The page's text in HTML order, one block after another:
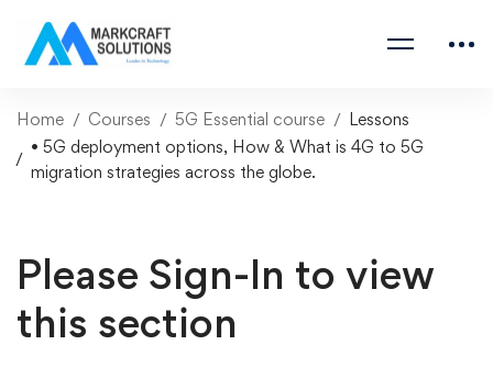
Home Courses 5G Essential course
Lessons
• 5G deployment options, How & What is 4G to 5G
migration strategies across the globe.
Please Sign-In to view
this section